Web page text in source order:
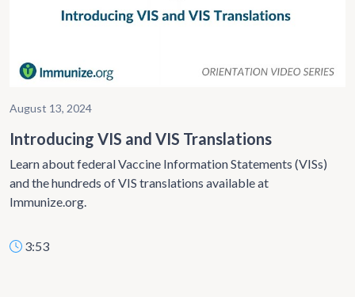
August 13, 2024
Introducing VIS and VIS Translations
Learn about federal Vaccine Information Statements (VISs)
and the hundreds of VIS translations available at
Immunize.org.
3:53